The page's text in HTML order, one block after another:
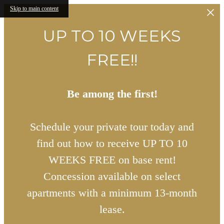
Skip to main content
UP TO 10 WEEKS
FREE!!
Be among the first!
Schedule your private tour today and
find out how to receive UP TO 10
WEEKS FREE on base rent!
Concession available on select
apartments with a minimum 13-month
lease.